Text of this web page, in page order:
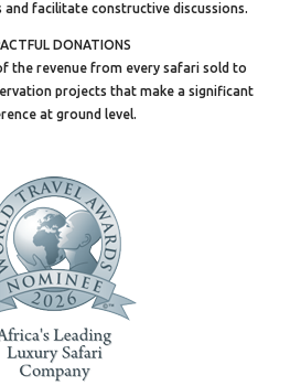
and facilitate constructive discussions.
DONATIONS
the revenue from every safari sold to
projects that make a significant
at ground level.